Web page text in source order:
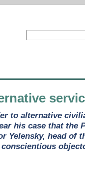
to alternative
his case that the
head of